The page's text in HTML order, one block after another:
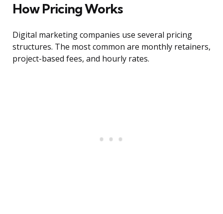
How Pricing Works
Digital marketing companies use several pricing
structures. The most common are monthly retainers,
project-based fees, and hourly rates.